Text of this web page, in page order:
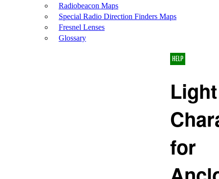
Radiobeacon Maps
Special Radio Direction Finders Maps
Fresnel Lenses
Glossary
HELP
Light
for